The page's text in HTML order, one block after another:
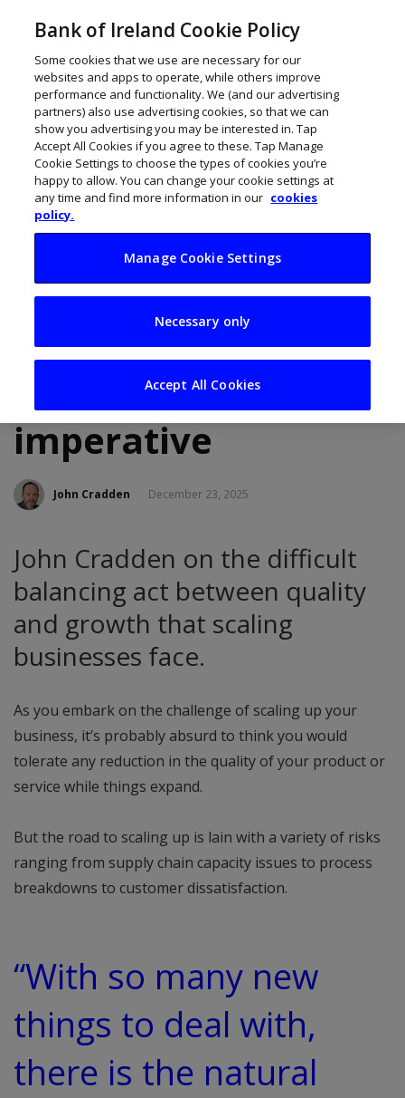
Scaling without
sacrificing quality:
The operational
imperative
John Cradden December 23, 2025
John Cradden on the difficult
balancing act between quality
and growth that scaling
businesses face.
As you embark on the challenge of scaling up your
business, it’s probably absurd to think you would
tolerate any reduction in the quality of your product or
service while things expand.
But the road to scaling up is lain with a variety of risks
ranging from supply chain capacity issues to process
breakdowns to customer dissatisfaction.
“With so many new
things to deal with,
there is the natural
Bank of Ireland Cookie Policy
Some cookies that we use are necessary for our
websites and apps to operate, while others improve
performance and functionality. We (and our advertising
partners) also use advertising cookies, so that we can
show you advertising you may be interested in. Tap
Accept All Cookies if you agree to these. Tap Manage
Cookie Settings to choose the types of cookies you’re
happy to allow. You can change your cookie settings at
any time and find more information in our cookies
policy.
Manage Cookie Settings
Necessary only
Accept All Cookies